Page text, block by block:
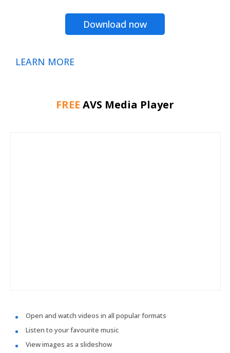
Download now
LEARN MORE
FREE AVS Media Player
Open and watch videos in all popular formats
Listen to your favourite music
View images as a slideshow